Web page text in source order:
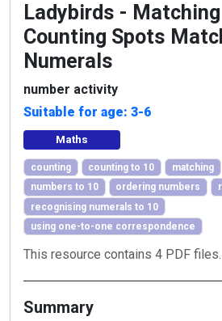
Ladybirds -
Counting Spots
Numerals
number activity
Suitable for age: 3-6
Maths
counting counting to 10 matching
numbers to 10
ordering numbers
recognising numerals to 10
using one-to-one correspondence
This resource contains 4 PDF files.
Summary